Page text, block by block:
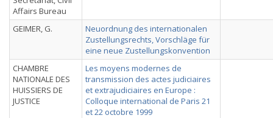
Affairs Bureau
GEIMER, G.
Neuordnung des internationalen
Zustellungsrechts, Vorschläge für
eine neue Zustellungskonvention
CHAMBRE
NATIONALE DES
HUISSIERS DE
JUSTICE
Les moyens modernes de
transmission des actes judiciaires
et extrajudiciaires en Europe :
Colloque international de Paris 21
et 22 octobre 1999